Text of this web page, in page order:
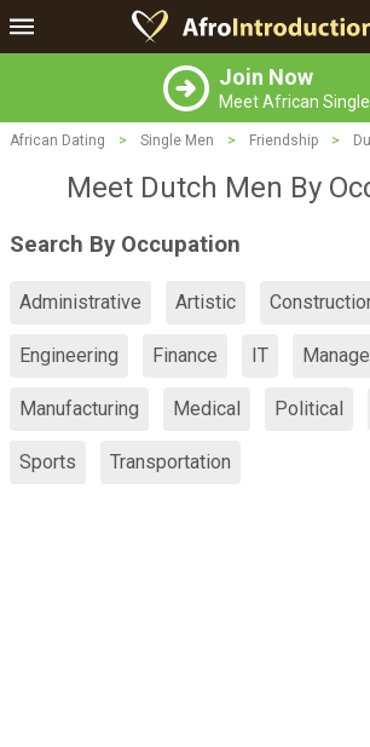
Join Now
Meet African
African Dating > Single Men > Friendship >
Meet Dutch Men By
Search By Occupation
Administrative Artistic
Engineering Finance IT
Manufacturing Medical Political
Sports Transportation